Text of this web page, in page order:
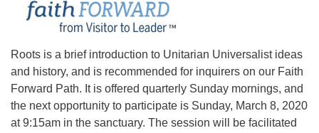
Phone: (815) 322-2464
office@treeoflifeuu.org
Roots is a brief introduction to Unitarian Universalist ideas
and history, and is recommended for inquirers on our Faith
Forward Path. It is offered quarterly Sunday mornings, and
the next opportunity to participate is Sunday, March 8, 2020
at 9:15am in the sanctuary. The session will be facilitated